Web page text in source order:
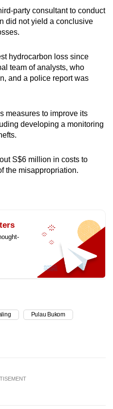
party consultant to conduct
did not yield a conclusive
hydrocarbon loss since
team of analysts, who
and a police report was
measures to improve its
developing a monitoring
S$6 million in costs to
the misappropriation.
Pulau Bukom